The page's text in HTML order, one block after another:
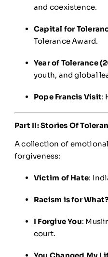
and coexistence.
Capital for
Tolerance Award.
Year of Tolerance
youth, and global
Pope Francis Visit:
Part II: Stories Of
A collection of
forgiveness:
Victim of Hate:
Racism is for What?
I Forgive You:
court.